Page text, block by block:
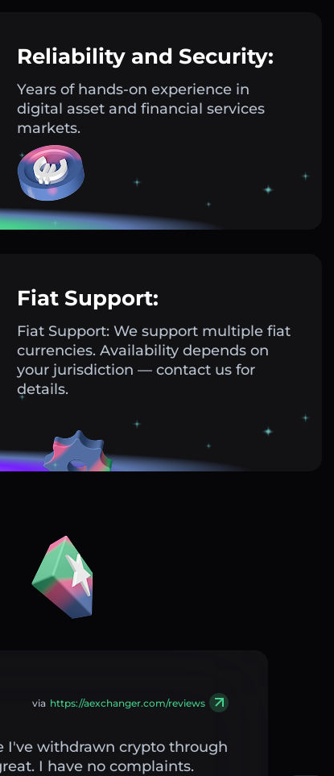
Reliability and Security:
Years of hands-on experience in
digital asset and financial services
markets.
Fiat Support:
Fiat Support: We support multiple fiat
currencies. Availability depends on
your jurisdiction — contact us for
details.
via https://aexchanger.com/reviews
I've withdrawn crypto through
I have no complaints.